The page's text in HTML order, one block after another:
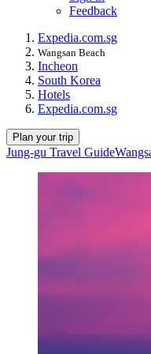
Feedback
Expedia.com.sg
Wangsan Beach
Incheon
South Korea
Hotels
Expedia.com.sg
Plan your trip
Jung-gu Travel Guide